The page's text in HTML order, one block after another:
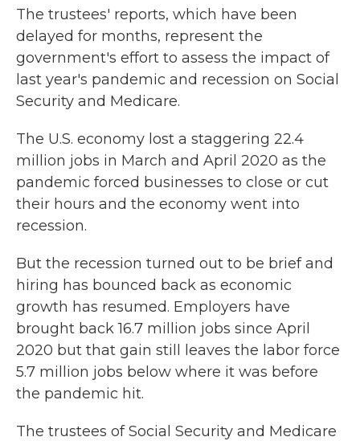
The trustees' reports, which have been
delayed for months, represent the
government's effort to assess the impact of
last year's pandemic and recession on Social
Security and Medicare.
The U.S. economy lost a staggering 22.4
million jobs in March and April 2020 as the
pandemic forced businesses to close or cut
their hours and the economy went into
recession.
But the recession turned out to be brief and
hiring has bounced back as economic
growth has resumed. Employers have
brought back 16.7 million jobs since April
2020 but that gain still leaves the labor force
5.7 million jobs below where it was before
the pandemic hit.
The trustees of Social Security and Medicare